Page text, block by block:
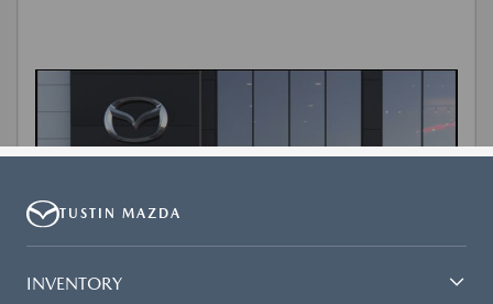
TUSTIN MAZDA
INVENTORY